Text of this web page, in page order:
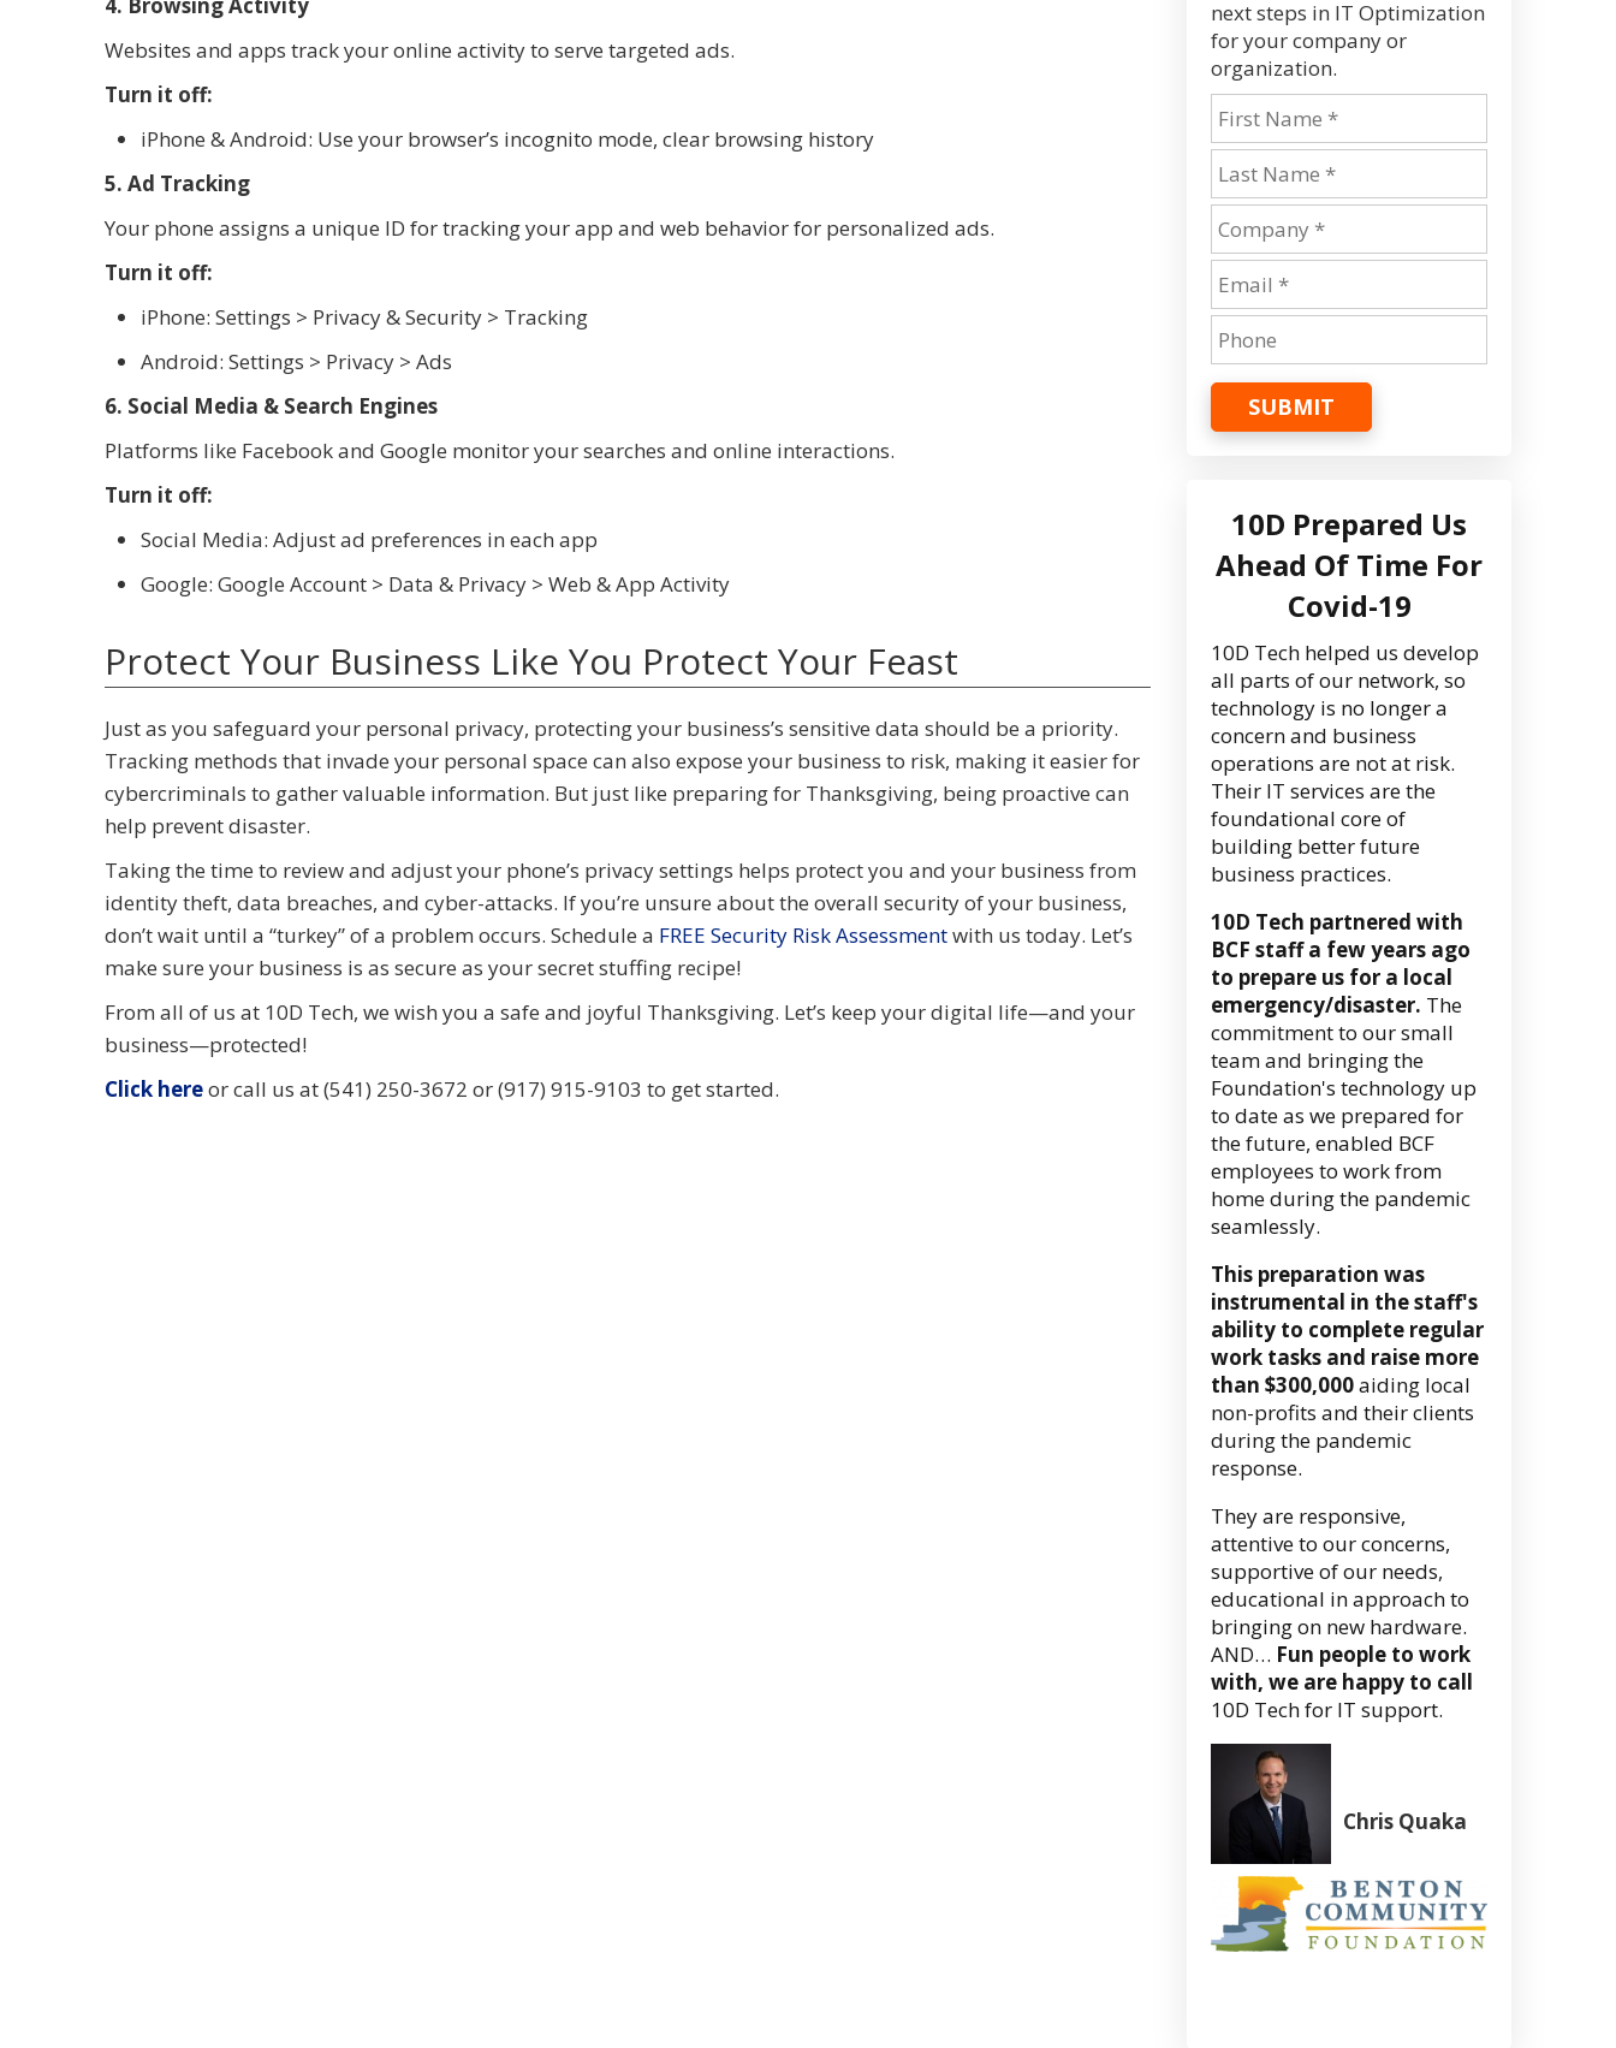
Websites and apps track your online activity to serve targeted ads.
Turn it off:
iPhone & Android: Use your browser’s incognito mode, clear browsing history
5. Ad Tracking
Your phone assigns a unique ID for tracking your app and web behavior for personalized ads.
Turn it off:
iPhone: Settings > Privacy & Security > Tracking
Android: Settings > Privacy > Ads
6. Social Media & Search Engines
Platforms like Facebook and Google monitor your searches and online interactions.
Turn it off:
Social Media: Adjust ad preferences in each app
Google: Google Account > Data & Privacy > Web & App Activity
Protect Your Business Like You Protect Your Feast
Just as you safeguard your personal privacy, protecting your business’s sensitive data should be a priority.
Tracking methods that invade your personal space can also expose your business to risk, making it easier for
cybercriminals to gather valuable information. But just like preparing for Thanksgiving, being proactive can
help prevent disaster.
Taking the time to review and adjust your phone’s privacy settings helps protect you and your business from
identity theft, data breaches, and cyber-attacks. If you’re unsure about the overall security of your business,
don’t wait until a “turkey” of a problem occurs. Schedule a FREE Security Risk Assessmentwith us today. Let’s
make sure your business is as secure as your secret stuffing recipe!
From all of us at 10D Tech, we wish you a safe and joyful Thanksgiving. Let’s keep your digital life—and your
business—protected!
Click hereor call us at (541) 250-3672 or (917) 915-9103 to get started.
next steps in IT Optimization
for your company or
organization.
SUBMIT
10D Prepared Us
Ahead Of Time For
Covid-19
10D Tech helped us develop
all parts of our network, so
technology is no longer a
concern and business
operations are not at risk.
Their IT services are the
foundational core of
building better future
business practices.
10D Tech partnered with
BCF staff a few years ago
to prepare us for a local
emergency/disaster. The
commitment to our small
team and bringing the
Foundation's technology up
to date as we prepared for
the future, enabled BCF
employees to work from
home during the pandemic
seamlessly.
This preparation was
instrumental in the staff's
ability to complete regular
work tasks and raise more
than $300,000aiding local
non-profits and their clients
during the pandemic
response.
They are responsive,
attentive to our concerns,
supportive of our needs,
educational in approach to
bringing on new hardware.
AND… Fun people to work
with, we are happy to call
10D Tech for IT support.
Chris Quaka